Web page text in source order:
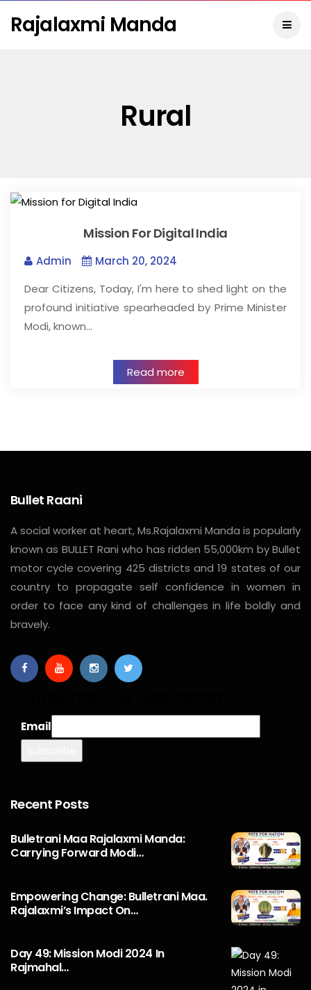
Rajalaxmi Manda
Rural
Mission For Digital India
Admin
March 20, 2024
Dear Citizens, Today, I'm here to shed light on the
profound initiative spearheaded by Prime Minister
Modi, known…
Read more
Bullet Raani
A social worker at heart, Ms.Rajalaxmi Manda is popularly
known as BULLET Rani who has ridden 55,000km by Bullet
motor cycle covering 425 districts and 19 states of our
country to propagate self confidence in women in
order to face any kind of challenges in life boldly and
bravely.
Email
Recent Posts
Bulletrani Maa Rajalaxmi Manda:
Carrying Forward Modi…
Empowering Change: Bulletrani Maa.
Rajalaxmi’s Impact On…
Day 49: Mission Modi 2024 In
Rajmahal…